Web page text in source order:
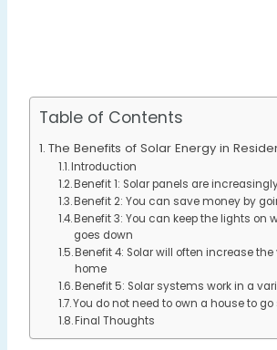
Table of Contents
The Benefits of Solar Energy in
Introduction
Benefit 1: Solar panels are
Benefit 2: You can save money by
Benefit 3: You can keep the lights on
goes down
Benefit 4: Solar will often increase
home
Benefit 5: Solar systems work in a
You do not need to own a house to go
Final Thoughts